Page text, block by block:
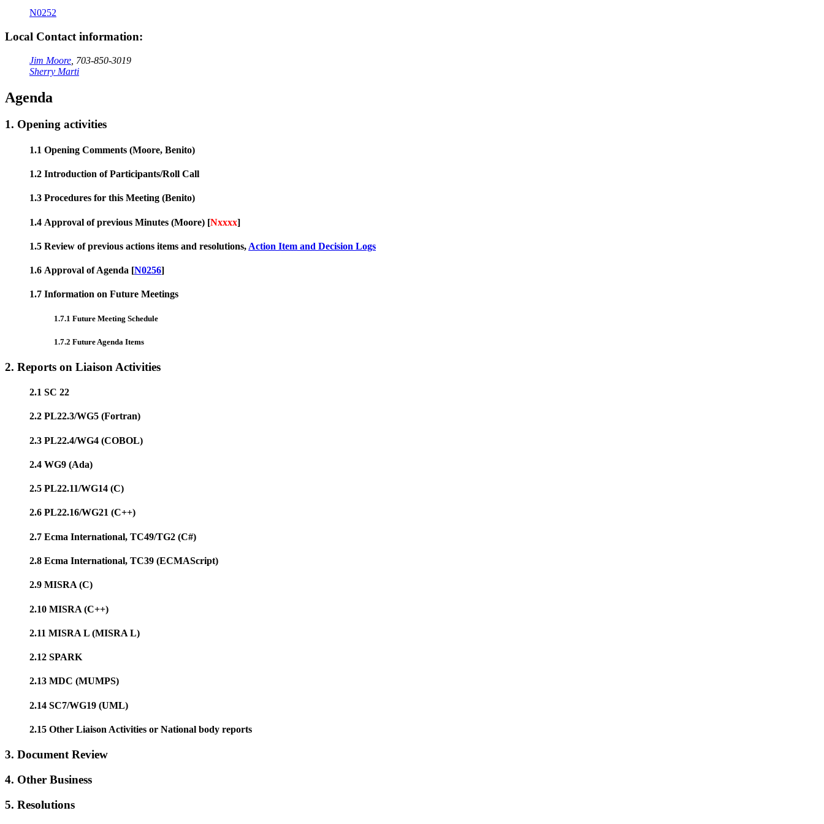
N0252
Local Contact information:
Jim Moore , 703-850-3019
Sherry Marti
Agenda
1. Opening activities
1.1 Opening Comments (Moore, Benito)
1.2 Introduction of Participants/Roll Call
1.3 Procedures for this Meeting (Benito)
1.4 Approval of previous Minutes (Moore) [Nxxxx]
1.5 Review of previous actions items and resolutions, Action Item and Decision Logs
1.6 Approval of Agenda [N0256]
1.7 Information on Future Meetings
1.7.1 Future Meeting Schedule
1.7.2 Future Agenda Items
2. Reports on Liaison Activities
2.1 SC 22
2.2 PL22.3/WG5 (Fortran)
2.3 PL22.4/WG4 (COBOL)
2.4 WG9 (Ada)
2.5 PL22.11/WG14 (C)
2.6 PL22.16/WG21 (C++)
2.7 Ecma International, TC49/TG2 (C#)
2.8 Ecma International, TC39 (ECMAScript)
2.9 MISRA (C)
2.10 MISRA (C++)
2.11 MISRA L (MISRA L)
2.12 SPARK
2.13 MDC (MUMPS)
2.14 SC7/WG19 (UML)
2.15 Other Liaison Activities or National body reports
3. Document Review
4. Other Business
5. Resolutions